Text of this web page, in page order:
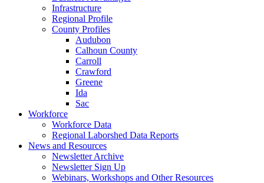
Infrastructure
Regional Profile
County Profiles
Audubon
Calhoun County
Carroll
Crawford
Greene
Ida
Sac
Workforce
Workforce Data
Regional Laborshed Data Reports
News and Resources
Newsletter Archive
Newsletter Sign Up
Webinars, Workshops and Other Resources